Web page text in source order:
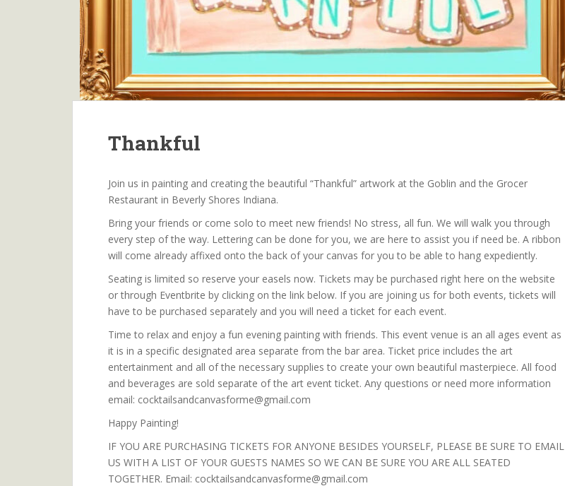
Thankful
Join us in painting and creating the beautiful “Thankful” artwork at the Goblin and the Grocer
Restaurant in Beverly Shores Indiana.
Bring your friends or come solo to meet new friends! No stress, all fun. We will walk you through
every step of the way. Lettering can be done for you, we are here to assist you if need be. A ribbon
will come already affixed onto the back of your canvas for you to be able to hang expediently.
Seating is limited so reserve your easels now. Tickets may be purchased right here on the website
or through Eventbrite by clicking on the link below. If you are joining us for both events, tickets will
have to be purchased separately and you will need a ticket for each event.
Time to relax and enjoy a fun evening painting with friends. This event venue is an all ages event as
it is in a specific designated area separate from the bar area. Ticket price includes the art
entertainment and all of the necessary supplies to create your own beautiful masterpiece. All food
and beverages are sold separate of the art event ticket. Any questions or need more information
email: cocktailsandcanvasforme@gmail.com
Happy Painting!
IF YOU ARE PURCHASING TICKETS FOR ANYONE BESIDES YOURSELF, PLEASE BE SURE TO EMAIL
US WITH A LIST OF YOUR GUESTS NAMES SO WE CAN BE SURE YOU ARE ALL SEATED
TOGETHER. Email: cocktailsandcanvasforme@gmail.com